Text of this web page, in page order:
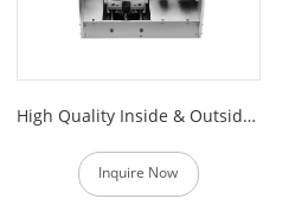
High Quality Inside & Outside Ring Engraver
Inquire Now